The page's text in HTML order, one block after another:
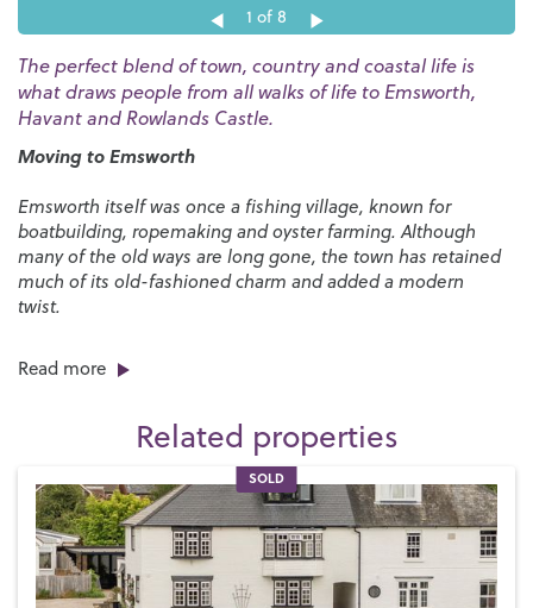
1 of 8
The perfect blend of town, country and coastal life is
what draws people from all walks of life to Emsworth,
Havant and Rowlands Castle.
Moving to Emsworth
Emsworth itself was once a fishing village, known for
boatbuilding, ropemaking and oyster farming. Although
many of the old ways are long gone, the town has retained
much of its old-fashioned charm and added a modern
twist.
As one of the most successful estate agents in Emsworth,
we love working in this fabulous seafront setting. Emsworth
florist, delicatessen, supermarkets and nearby farm shops.
We’re also spoilt by the number of popular pubs, bars and
restaurants here where you can enjoy a chilled drink with
friends as the sun goes down or fine dining with a waterside
view.
With its coastal setting, Emsworth is a paradise for sailors.
Read more
Related properties
SOLD